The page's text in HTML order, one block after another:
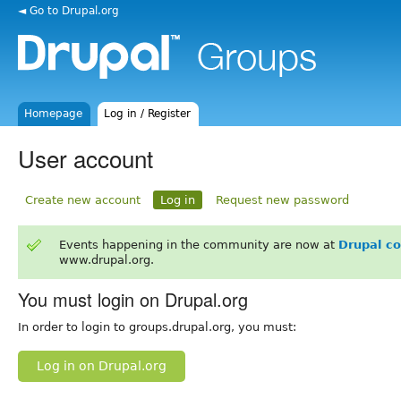
◄ Go to Drupal.org
Homepage Log in / Register
User account
Create new account Log in Request new password
Events happening in the community are now at Drupal
www.drupal.org.
You must login on Drupal.org
In order to login to groups.drupal.org, you must:
Log in on Drupal.org